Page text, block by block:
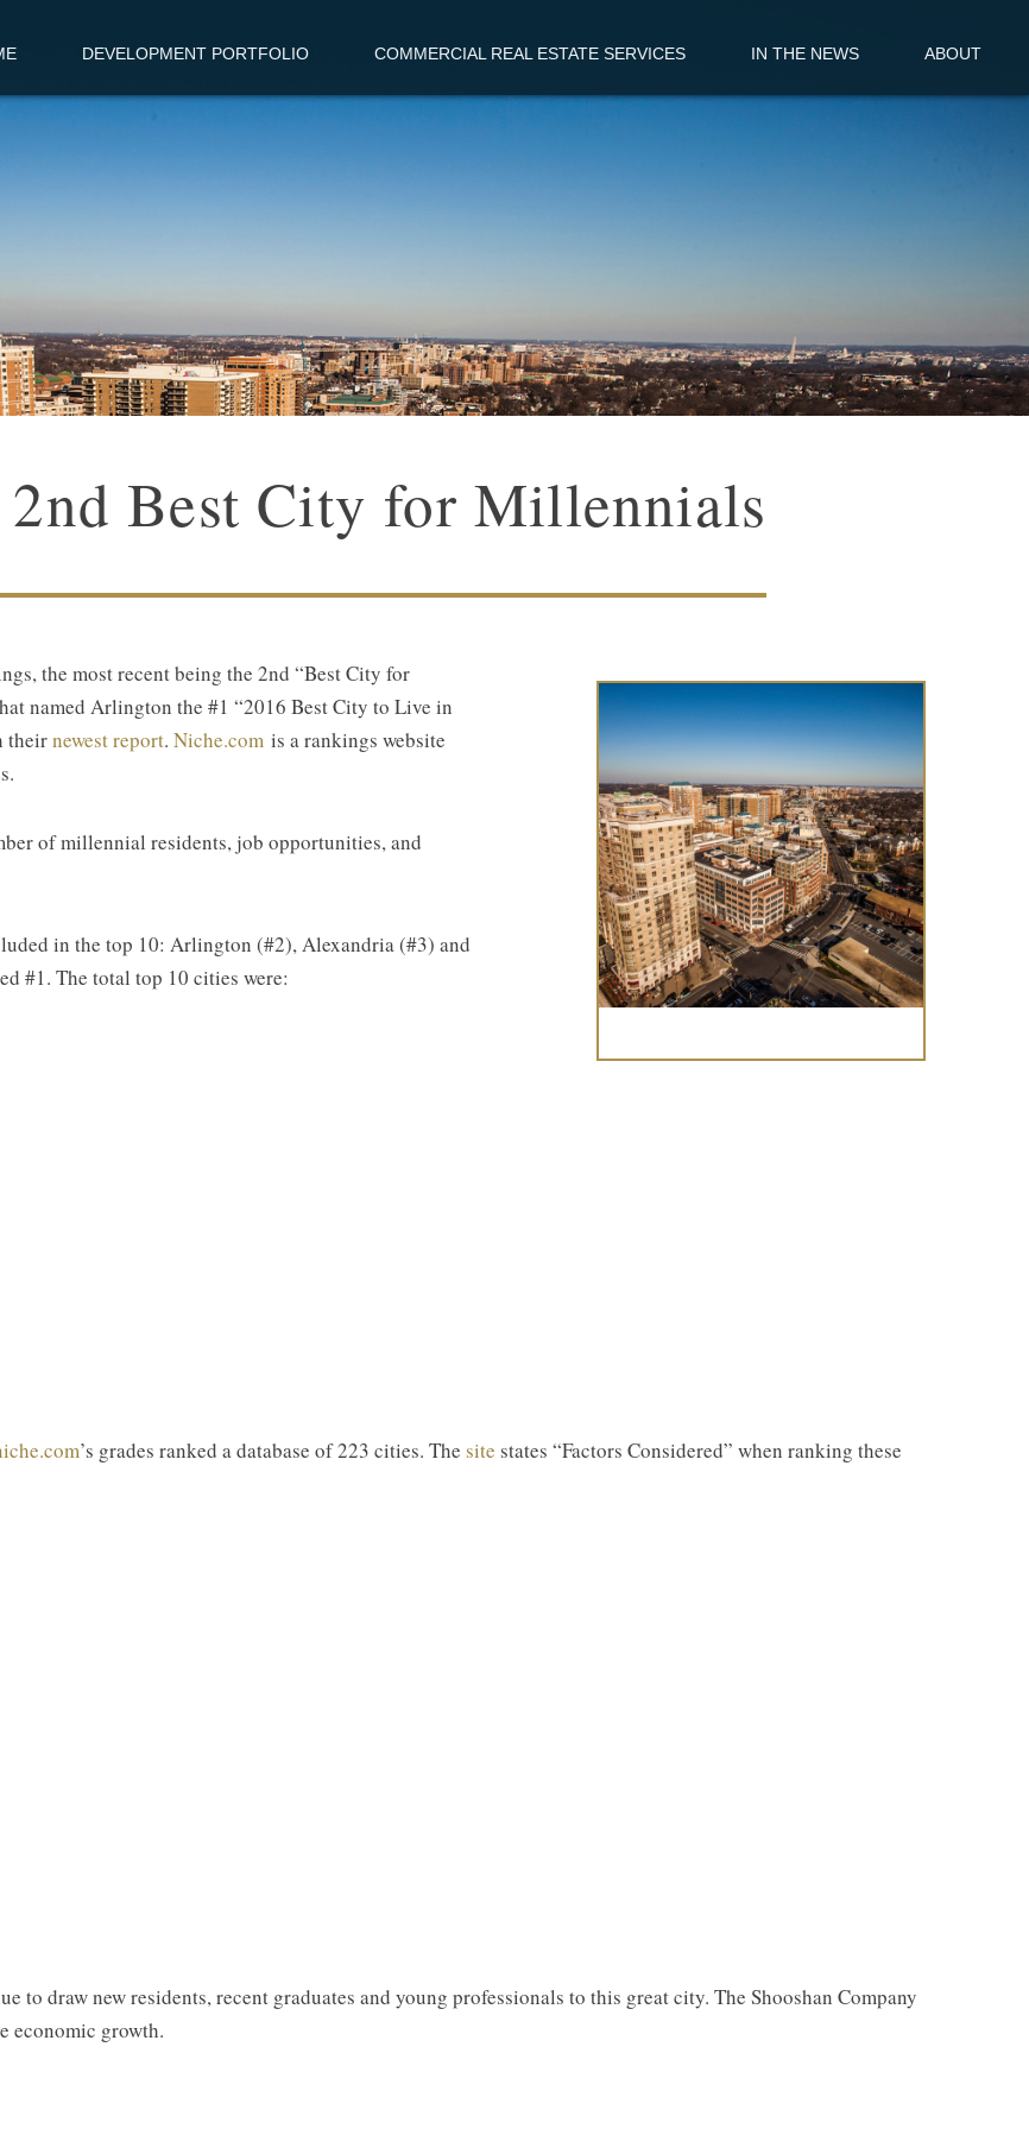
DEVELOPMENT PORTFOLIO COMMERCIAL REAL ESTATE SERVICES IN THE NEWS ABOUT
Best City for Millennials
the most recent being the 2nd “Best City for
named Arlington the #1 “2016 Best City to Live in
theirnewest report. Niche.com is a rankings website
of millennial residents, job opportunities, and
in the top 10: Arlington (#2), Alexandria (#3) and
#1. The total top 10 cities were:
’s grades ranked a database of 223 cities. The site states “Factors Considered” when ranking these
to draw new residents, recent graduates and young professionals to this great city. The Shooshan Company
economic growth.